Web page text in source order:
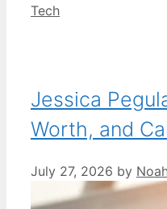
Categories
Tech
Jessica
Worth, and
July 27, 2026 by